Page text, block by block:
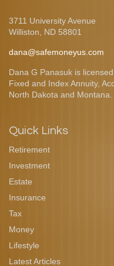
3711 University Avenue
Williston,
ND 58801
dana@safemoneyus.com
Dana G Panasuk is
Fixed and Index Annuity,
North Dakota and Montana.
Quick Links
Retirement
Investment
Estate
Insurance
Tax
Money
Lifestyle
Latest Articles